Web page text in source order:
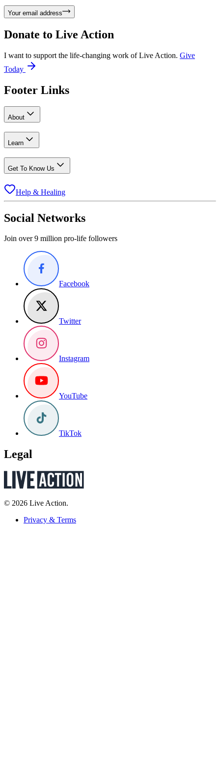
Your email address
Donate to Live Action
I want to support the life-changing work of Live Action. Give
Today
Footer Links
About
Learn
Get To Know Us
Help & Healing
Social Networks
Join over 9 million pro-life followers
Facebook
Twitter
Instagram
YouTube
TikTok
Legal
© 2026 Live Action.
Privacy & Terms